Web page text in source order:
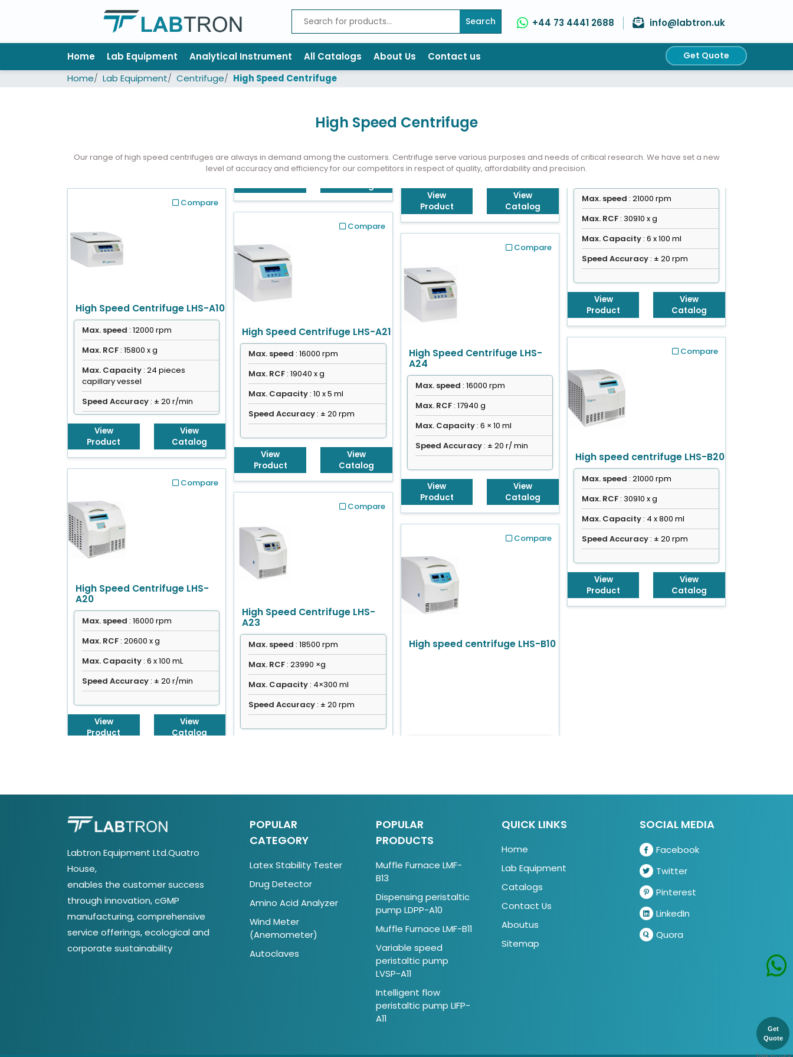
Lab
Search +44 73 4441 2688 info@labtron.uk
Get Quote
Home Lab Equipment Analytical Instrument All Catalogs About Us Contact us Get Quote
Home Lab Equipment Centrifuge High Speed Centrifuge
High Speed Centrifuge
Our range of high speed centrifuges are always in demand among the customers. Centrifuge serve various purposes and needs of critical research. We have set a new
level of accuracy and efficiency for our competitors in respect of quality, affordability and precision.
Compare
High Speed Centrifuge LHS-A10
Max. speed : 12000 rpm
Max. RCF : 15800 x g
Max. Capacity : 24 pieces
capillary vessel
Speed Accuracy : ± 20 r/min
View
Product
View
Catalog
Compare
High Speed Centrifuge LHS-
A20
Max. speed : 16000 rpm
Max. RCF : 20600 x g
Max. Capacity : 6 x 100 mL
Speed Accuracy : ± 20 r/min
View
Product
View
Catalog
Compare
High Speed Centrifuge LHS-A21
Max. speed : 16000 rpm
Max. RCF : 19040 x g
Max. Capacity : 10 x 5 ml
Speed Accuracy : ± 20 rpm
View
Product
View
Catalog
Compare
High Speed Centrifuge LHS-
A23
Max. speed : 18500 rpm
Max. RCF : 23990 ×g
Max. Capacity : 4×300 ml
Speed Accuracy : ± 20 rpm
View
Product
View
Catalog
Compare
High Speed Centrifuge LHS-
A24
Max. speed : 16000 rpm
Max. RCF: 17940 g
Max. Capacity: 6 × 10 ml
Speed Accuracy: ± 20 r/ min
View
Product
View
Catalog
Compare
High speed centrifuge LHS-B10
Max. speed : 21000 rpm
Max. RCF: 30910 x g
Max. Capacity: 6 x 100 ml
Speed Accuracy: ± 20 rpm
View
Product
View
Catalog
Compare
High speed centrifuge LHS-B20
Max. speed : 21000 rpm
Max. RCF: 30910 x g
Max. Capacity: 4 x 800 ml
Speed Accuracy: ± 20 rpm
View
Product
View
Catalog
Labtron Equipment Ltd.Quatro
House,
enables the customer success
through innovation, cGMP
manufacturing, comprehensive
service offerings, ecological and
corporate sustainability
POPULAR
CATEGORY
Latex Stability Tester
Drug Detector
Amino Acid Analyzer
Wind Meter
(Anemometer)
Autoclaves
POPULAR
PRODUCTS
Muffle Furnace LMF-
B13
Dispensing peristaltic
pump LDPP-A10
Muffle Furnace LMF-B11
Variable speed
peristaltic pump
LVSP-A11
Intelligent flow
peristaltic pump LIFP-
A11
QUICK LINKS
Home
Lab Equipment
Catalogs
Contact Us
Aboutus
Sitemap
SOCIAL MEDIA
Facebook
Twitter
Pinterest
LinkedIn
Quora
Get
Quote